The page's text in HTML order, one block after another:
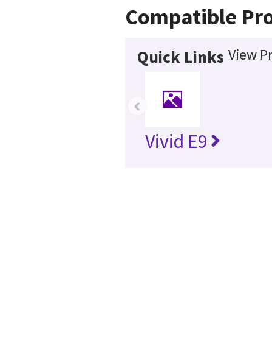
Compatible
Quick Links View
Vivid E9
‹